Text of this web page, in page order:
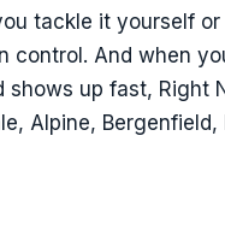
tackle it yourself
control. And when
shows up fast, Right
Alpine,